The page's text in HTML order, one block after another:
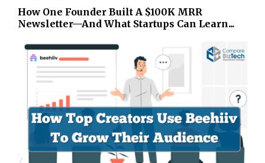
How One Founder Built A $100K MRR
Newsletter—And What Startups Can Learn...